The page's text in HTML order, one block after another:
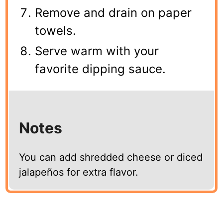
Remove and drain on paper
towels.
Serve warm with your
favorite dipping sauce.
Notes
You can add shredded cheese or diced
jalapeños for extra flavor.